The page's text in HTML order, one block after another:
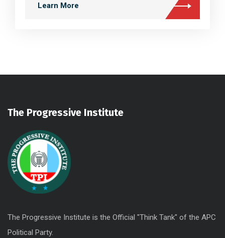
Learn More
The Progressive Institute
The Progressive Institute is the Official "Think Tank" of the APC
Political Party.